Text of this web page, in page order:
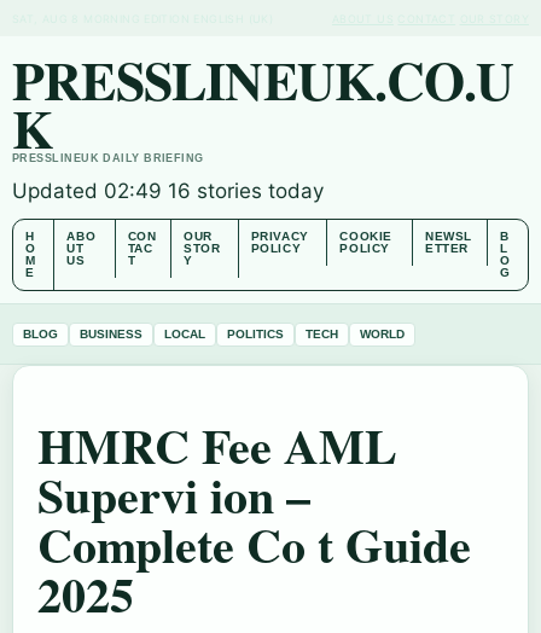
PRESSLINEUK.CO.U
K
PRESSLINEUK DAILY BRIEFING
Updated 02:49 16 stories today
H
O
M
E
ABO
UT
US
CON
TAC
T
OUR
STOR
Y
PRIVACY
POLICY
COOKIE
POLICY
NEWSL
ETTER
B
L
O
G
BLOG BUSINESS LOCAL POLITICS TECH WORLD
HMRC Fee AML
Supervi ion –
Complete Co t Guide
2025